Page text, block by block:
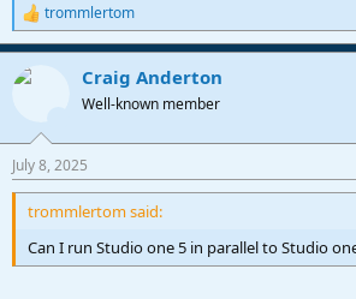
R
e
a
c
n
s
:
trommlertom
Craig Anderton
Well-known member
July 8, 2025
trommlertom said:
Can I run Studio one 5 in parallel to Studio